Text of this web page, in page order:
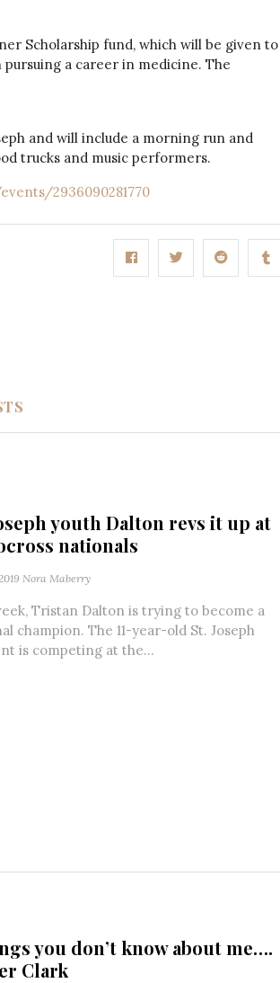
Scholarship fund, which will be given to
a career in medicine. The
and will include a morning run and
trucks and music performers.
2936090281770
youth Dalton revs it up at
nationals
Nora Maberry
Tristan Dalton is trying to become a
champion. The 11-year-old St. Joseph
is competing at the...
you don’t know about me….
Clark